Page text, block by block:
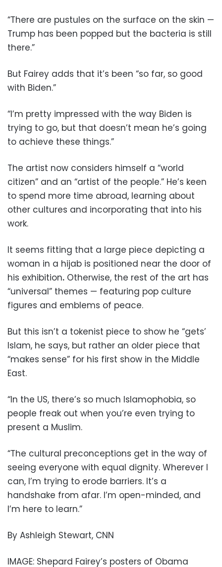
“There are pustules on the surface on the skin —
Trump has been popped but the bacteria is still
there.”
But Fairey adds that it’s been “so far, so good
with Biden.”
“I’m pretty impressed with the way Biden is
trying to go, but that doesn’t mean he’s going
to achieve these things.”
The artist now considers himself a “world
citizen” and an “artist of the people.” He’s keen
to spend more time abroad, learning about
other cultures and incorporating that into his
work.
It seems fitting that a large piece depicting a
woman in a hijab is positioned near the door of
his exhibition. Otherwise, the rest of the art has
“universal” themes — featuring pop culture
figures and emblems of peace.
But this isn’t a tokenist piece to show he “gets’
Islam, he says, but rather an older piece that
“makes sense” for his first show in the Middle
East.
“In the US, there’s so much Islamophobia, so
people freak out when you’re even trying to
present a Muslim.
“The cultural preconceptions get in the way of
seeing everyone with equal dignity. Wherever I
can, I’m trying to erode barriers. It’s a
handshake from afar. I’m open-minded, and
I’m here to learn.”
By Ashleigh Stewart, CNN
IMAGE: Shepard Fairey’s posters of Obama